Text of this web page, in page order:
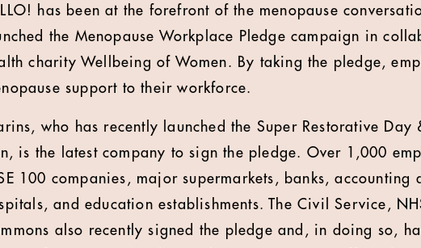
has been at the forefront of the menopause
the Menopause Workplace Pledge campaign in
charity Wellbeing of Women. By taking the pledge,
support to their workforce.
who has recently launched the Super Restorative Day
is the latest company to sign the pledge. Over 1,000
100 companies, major supermarkets, banks, accounting
and education establishments. The Civil Service,
also recently signed the pledge and, in doing so,